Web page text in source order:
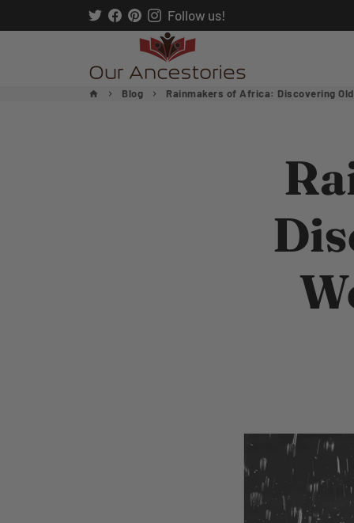
to
Follow us!
home keyboard_arrow_right Blog keyboard_arrow_right Rainmakers of Africa: Discovering